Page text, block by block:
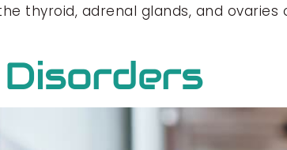
thyroid, adrenal glands, and